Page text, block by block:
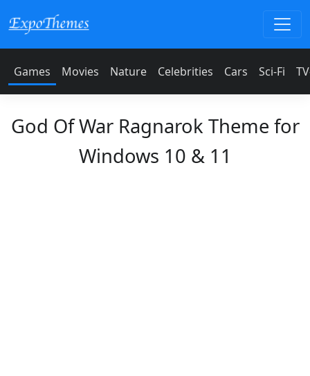
Games Movies Nature Celebrities Cars Sci-Fi
God Of War Ragnarok Theme for
Windows 10 & 11